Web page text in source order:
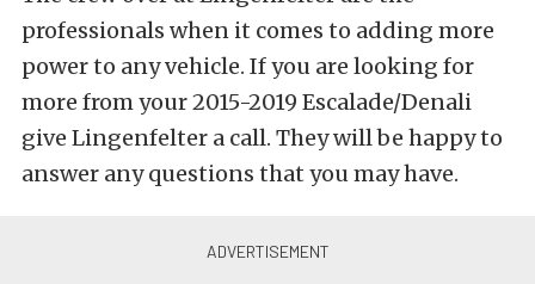
professionals when it comes to adding more
power to any vehicle. If you are looking for
more from your 2015-2019 Escalade/Denali
give Lingenfelter a call. They will be happy to
answer any questions that you may have.